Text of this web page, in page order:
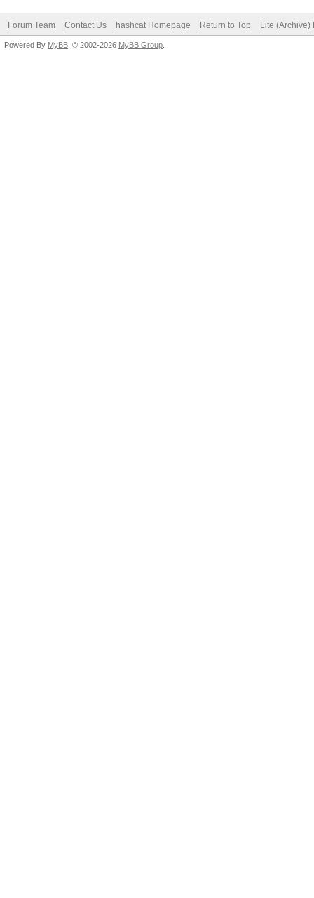
Forum Team Contact Us hashcat Homepage Return to Top Lite (Archive)
Powered By MyBB , © 2002-2026 MyBB Group